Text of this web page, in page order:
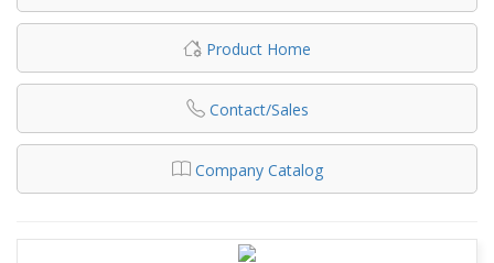
Product Home
Contact/Sales
Company Catalog